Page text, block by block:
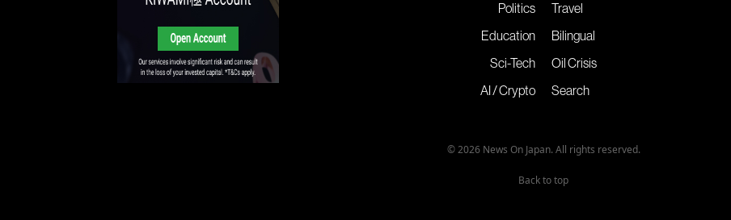
Politics
Education
Sci-Tech
AI / Crypto
Travel
Bilingual
Oil Crisis
Search
© 2026 News On Japan. All rights reserved.
Back to top